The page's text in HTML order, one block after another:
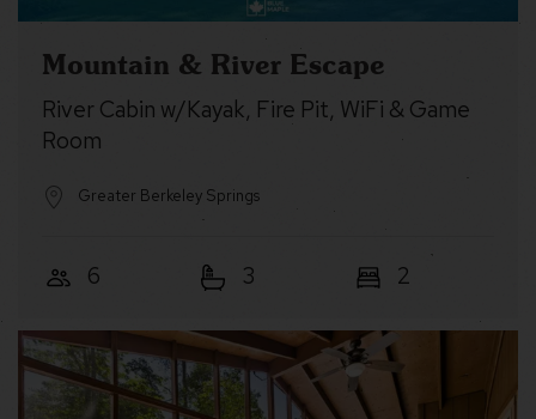
Mountain & River Escape
River Cabin w/Kayak, Fire Pit, WiFi & Game
Room
Greater Berkeley Springs
6 3 2